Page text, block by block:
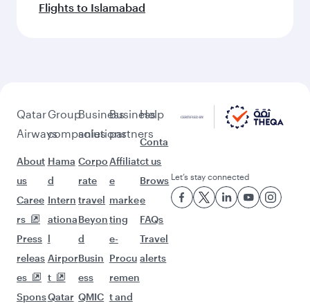
Flights to Islamabad
Qatar
Airways
About
us
Caree
rs
Press
releas
es
Spons
Group
companies
Hama
d
Intern
ationa
l
Airpor
t
Qatar
Business
solutions
Corpo
rate
travel
Beyon
d
Busin
ess
QMIC
Business
partners
Affiliat
e
marke
ting
e-
Procu
remen
t and
Help
Conta
ct us
Brows
e
FAQs
Travel
alerts
Let’s stay connected